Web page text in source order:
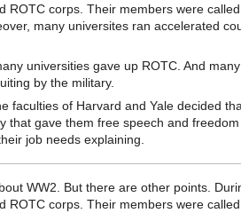
ROTC corps. Their members were
many universites ran accelerated
universities gave up ROTC. And
by the military.
faculties of Harvard and Yale decided
that gave them free speech and
job needs explaining.
WW2. But there are other points.
ROTC corps. Their members were